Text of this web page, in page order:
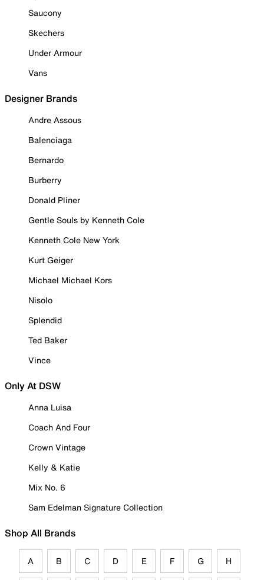
Saucony
Skechers
Under Armour
Vans
Designer Brands
Andre Assous
Balenciaga
Bernardo
Burberry
Donald Pliner
Gentle Souls by Kenneth Cole
Kenneth Cole New York
Kurt Geiger
Michael Michael Kors
Nisolo
Splendid
Ted Baker
Vince
Only At DSW
Anna Luisa
Coach And Four
Crown Vintage
Kelly & Katie
Mix No. 6
Sam Edelman Signature Collection
Shop All Brands
A B C D E F G H